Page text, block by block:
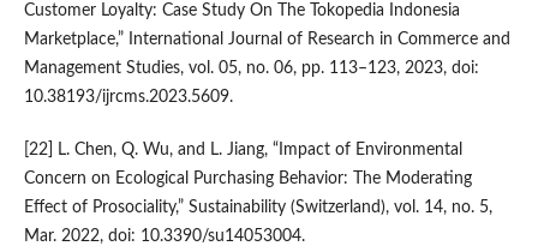
Customer Loyalty: Case Study On The Tokopedia Indonesia
Marketplace,” International Journal of Research in Commerce and
Management Studies, vol. 05, no. 06, pp. 113–123, 2023, doi:
10.38193/ijrcms.2023.5609.
[22] L. Chen, Q. Wu, and L. Jiang, “Impact of Environmental
Concern on Ecological Purchasing Behavior: The Moderating
Effect of Prosociality,” Sustainability (Switzerland), vol. 14, no. 5,
Mar. 2022, doi: 10.3390/su14053004.